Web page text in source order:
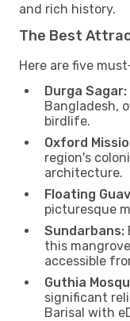
and rich history.
The Best
Here are five
Durga Sagar:
Bangladesh,
birdlife.
Oxford
region's
architecture.
Floating
picturesque
Sundarbans:
this
accessible
Guthia
significant
Barisal with